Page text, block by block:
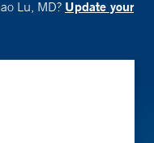
Lu, MD? Update your